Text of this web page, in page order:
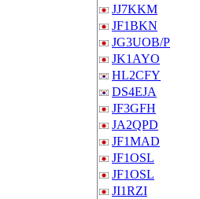
JJ7KKM
JF1BKN
JG3UOB/P
JK1AYO
HL2CFY
DS4EJA
JF3GFH
JA2QPD
JF1MAD
JF1OSL
JF1OSL
JI1RZI